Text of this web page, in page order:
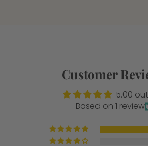
Customer
5.00
Based on 1 review